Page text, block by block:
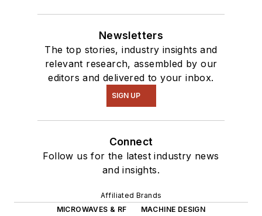
Newsletters
The top stories, industry insights and
relevant research, assembled by our
editors and delivered to your inbox.
SIGN UP
Connect
Follow us for the latest industry news
and insights.
Affiliated Brands
MICROWAVES & RF
MACHINE DESIGN